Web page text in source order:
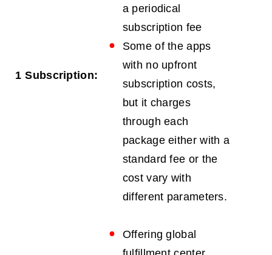
1 Subscription:
a periodical
subscription fee
Some of the apps
with no upfront
subscription costs,
but it charges
through each
package either with a
standard fee or the
cost vary with
different parameters.
Offering global